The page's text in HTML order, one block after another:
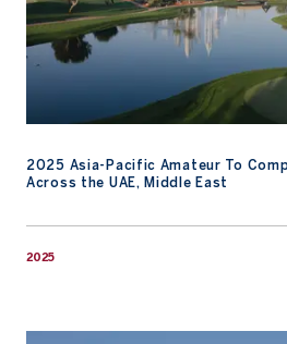
2025 Asia-Pacific Amateur To
Across the UAE, Middle East
2025